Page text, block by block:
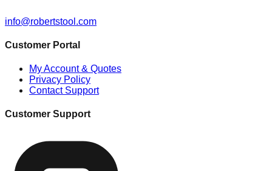
info@robertstool.com
Customer Portal
My Account & Quotes
Privacy Policy
Contact Support
Customer Support